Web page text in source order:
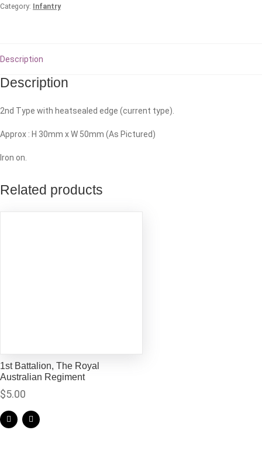
Regiment
Category:
Infantry
Description
Description
2nd Type with heatsealed edge (current type).
Approx : H 30mm x W 50mm (As Pictured)
Iron on.
Related products
1st Battalion, The Royal
Australian Regiment
$5.00